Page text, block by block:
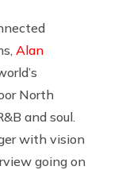
Alan
North
and soul.
with vision
going on